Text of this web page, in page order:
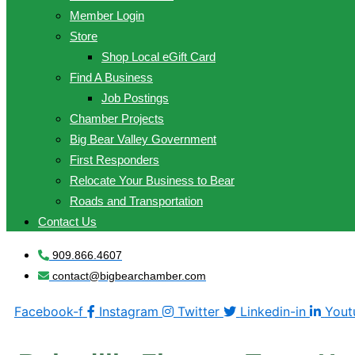
Member Login
Store
Shop Local eGift Card
Find A Business
Job Postings
Chamber Projects
Big Bear Valley Government
First Responders
Relocate Your Business to Bear
Roads and Transportation
Contact Us
909.866.4607
contact@bigbearchamber.com
Facebook-f Instagram Twitter Linkedin-in